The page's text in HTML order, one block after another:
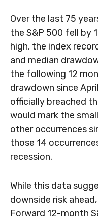
Over the last 75
the S&P 500 fell by
high, the index
and median
the following 12
drawdown since
officially breached
would mark the
other occurrences
those 14
recession.
While this data
downside risk
Forward 12-month